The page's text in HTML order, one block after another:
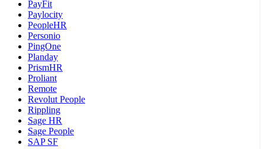
PayFit
Paylocity
PeopleHR
Personio
PingOne
Planday
PrismHR
Proliant
Remote
Revolut People
Rippling
Sage HR
Sage People
SAP SF